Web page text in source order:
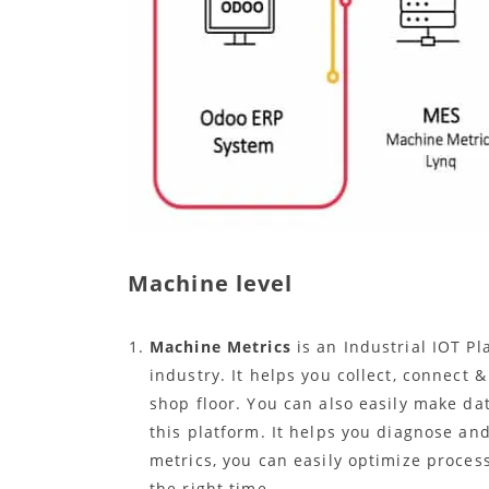
Machine level
Machine Metrics is an Industrial IOT
industry. It helps you collect, connect
shop floor. You can also easily make
this platform. It helps you diagnose
metrics, you can easily optimize